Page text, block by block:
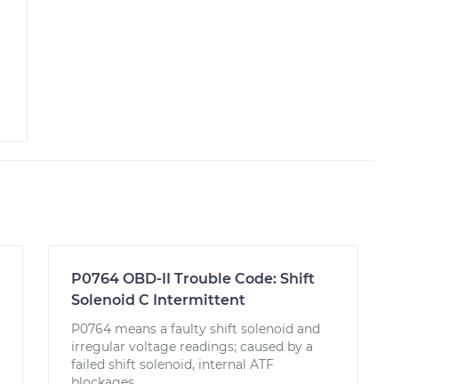
P0764 OBD-II Trouble Code: Shift
Solenoid C Intermittent
P0764 means a faulty shift solenoid and
irregular voltage readings; caused by a
failed shift solenoid, internal ATF